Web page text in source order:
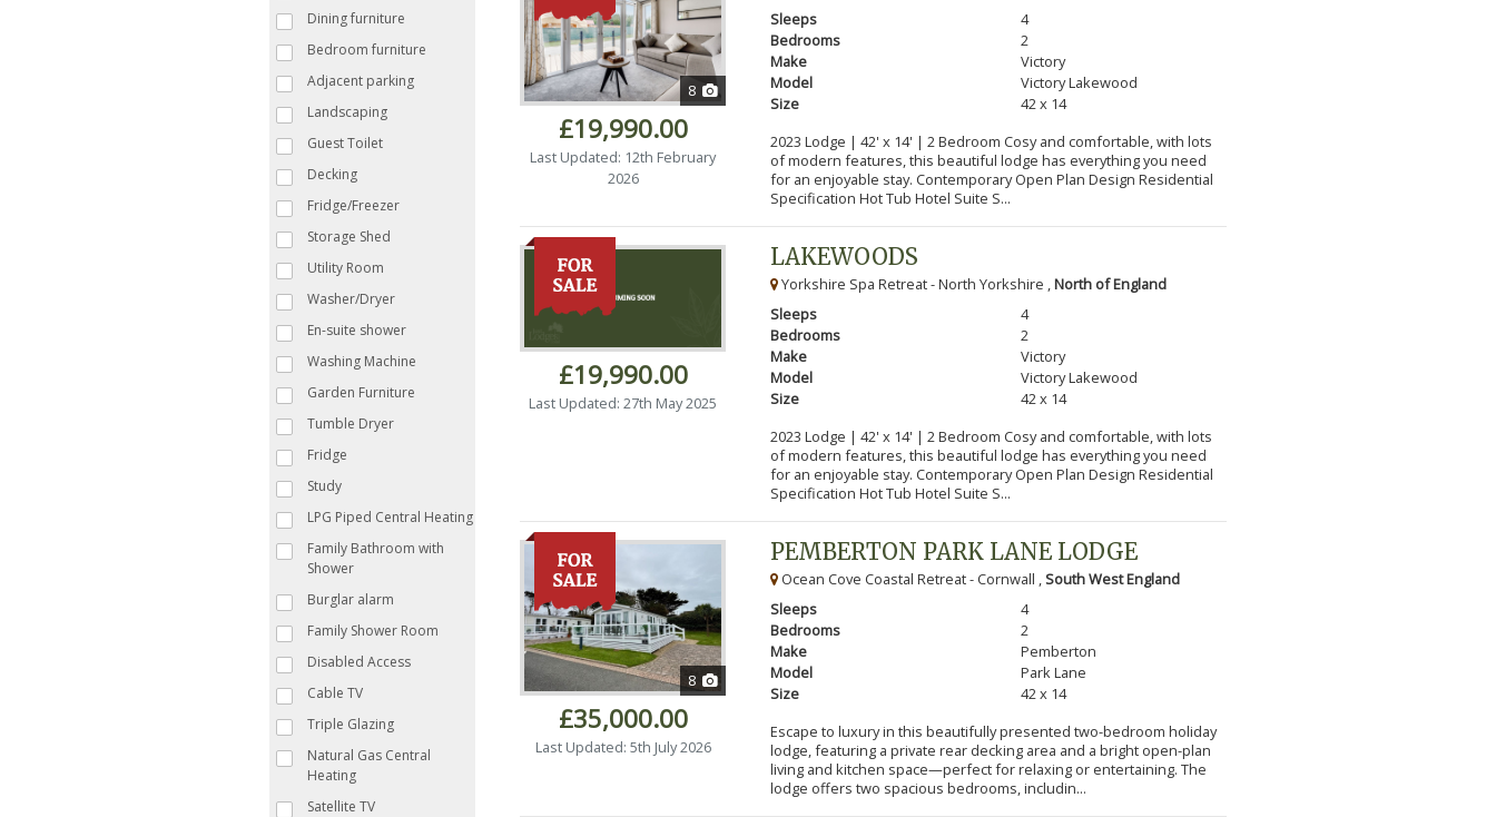
Dining furniture
Bedroom furniture
Adjacent parking
Landscaping
Guest Toilet
Decking
Fridge/Freezer
Storage Shed
Utility Room
Washer/Dryer
En-suite shower
Washing Machine
Garden Furniture
Tumble Dryer
Fridge
Study
LPG Piped Central Heating
Family Bathroom with
Shower
Burglar alarm
Family Shower Room
Disabled Access
Cable TV
Triple Glazing
Natural Gas Central
Heating
Satellite TV
8
£19,990.00
Last Updated: 12th February
2026
Sleeps
4
Bedrooms
2
Make
Victory
Model
Victory Lakewood
Size
42 x 14
2023 Lodge | 42' x 14' | 2 Bedroom Cosy and comfortable, with lots
of modern features, this beautiful lodge has everything you need
for an enjoyable stay. Contemporary Open Plan Design Residential
Specification Hot Tub Hotel Suite S...
£19,990.00
Last Updated: 27th May 2025
LAKEWOODS
Yorkshire Spa Retreat - North Yorkshire , North of England
Sleeps
4
Bedrooms
2
Make
Victory
Model
Victory Lakewood
Size
42 x 14
2023 Lodge | 42' x 14' | 2 Bedroom Cosy and comfortable, with lots
of modern features, this beautiful lodge has everything you need
for an enjoyable stay. Contemporary Open Plan Design Residential
Specification Hot Tub Hotel Suite S...
8
£35,000.00
Last Updated: 5th July 2026
PEMBERTON PARK LANE LODGE
Ocean Cove Coastal Retreat - Cornwall , South West England
Sleeps
4
Bedrooms
2
Make
Pemberton
Model
Park Lane
Size
42 x 14
Escape to luxury in this beautifully presented two-bedroom holiday
lodge, featuring a private rear decking area and a bright open-plan
living and kitchen space—perfect for relaxing or entertaining. The
lodge offers two spacious bedrooms, includin...